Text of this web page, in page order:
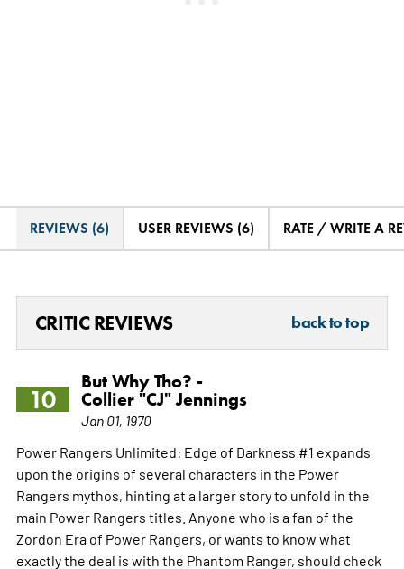
REVIEWS (6) USER REVIEWS (6) RATE / WRITE A
CRITIC REVIEWS back to top
10
But Why Tho? -
Collier "CJ" Jennings
Jan 01, 1970
Power Rangers Unlimited: Edge of Darkness #1 expands
upon the origins of several characters in the Power
Rangers mythos, hinting at a larger story to unfold in the
main Power Rangers titles. Anyone who is a fan of the
Zordon Era of Power Rangers, or wants to know what
exactly the deal is with the Phantom Ranger, should check